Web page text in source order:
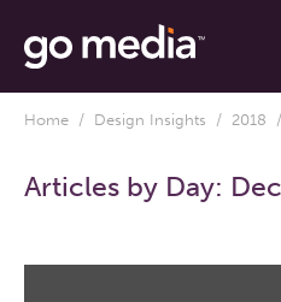
Home / Design Insights / 2018
Articles by Day: